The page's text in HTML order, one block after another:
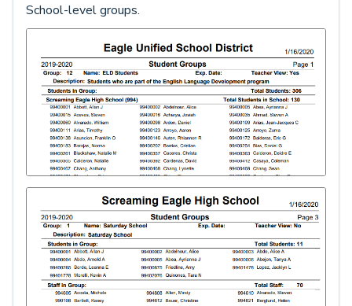
School-level groups.